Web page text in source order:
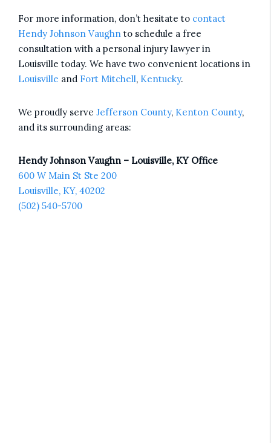
For more information, don’t hesitate to contact
Hendy Johnson Vaughn to schedule a free
consultation with a personal injury lawyer in
Louisville today. We have two convenient locations in
Louisville and Fort Mitchell, Kentucky.
We proudly serve Jefferson County, Kenton County,
and its surrounding areas:
Hendy Johnson Vaughn – Louisville, KY Office
600 W Main St Ste 200
Louisville, KY, 40202
(502) 540-5700